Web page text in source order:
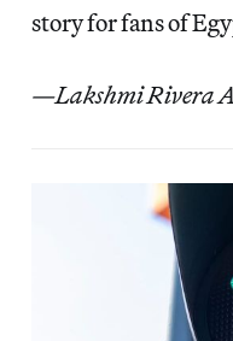
story for fans of
—Lakshmi Rivera